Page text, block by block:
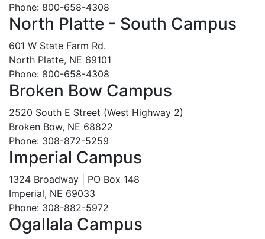
Phone: 800-658-4308
North Platte - South Campus
601 W State Farm Rd.
North Platte, NE 69101
Phone: 800-658-4308
Broken Bow Campus
2520 South E Street (West Highway 2)
Broken Bow, NE 68822
Phone: 308-872-5259
Imperial Campus
1324 Broadway | PO Box 148
Imperial, NE 69033
Phone: 308-882-5972
Ogallala Campus